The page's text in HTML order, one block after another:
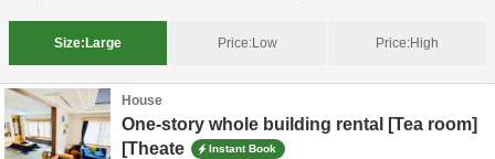
Size: Large Price:Low Price:High
House
One-story whole building rental [Tea room]
[Theate
Instant Book